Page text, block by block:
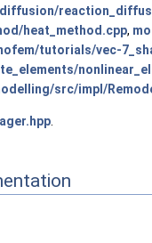
heat_method.cpp,
tutorials/vec-
src/impl/
.